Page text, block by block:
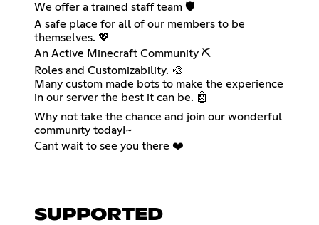
We offer a trained staff team 🛡️
A safe place for all of our members to be
themselves. 💖
An Active Minecraft Community ⛏️
Roles and Customizability. 🎨
Many custom made bots to make the experience
in our server the best it can be. 🤖
Why not take the chance and join our wonderful
community today!~
Cant wait to see you there ❤️
SUPPORTED